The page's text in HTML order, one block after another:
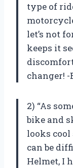
type of
let’s not
keeps it
changer!
2) “As
bike and
looks
can be
Helmet, I